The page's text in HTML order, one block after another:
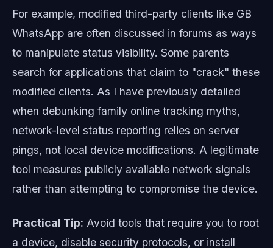
For example, modified third-party clients like GB
WhatsApp are often discussed in forums as ways
to manipulate status visibility. Some parents
search for applications that claim to "crack" these
modified clients. As I have previously detailed
when debunking family online tracking myths,
network-level status reporting relies on server
pings, not local device modifications. A legitimate
tool measures publicly available network signals
rather than attempting to compromise the device.
Practical Tip: Avoid tools that require you to root
a device, disable security protocols, or install